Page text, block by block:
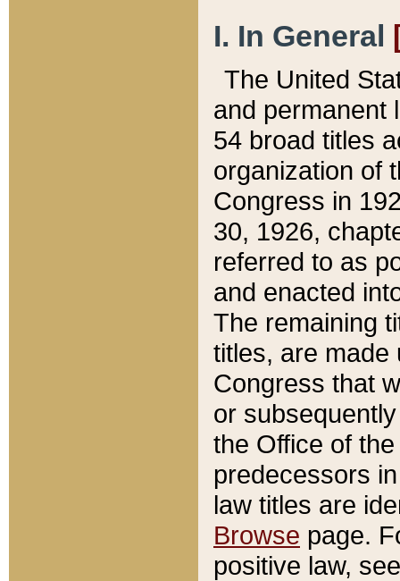
I. In General
The United
and permanent
54 broad titles
organization of
Congress in
30, 1926,
referred to as
and enacted
The remaining
titles, are made
Congress that
or
the Office of
predecessors
law titles are
Browse page.
positive law,